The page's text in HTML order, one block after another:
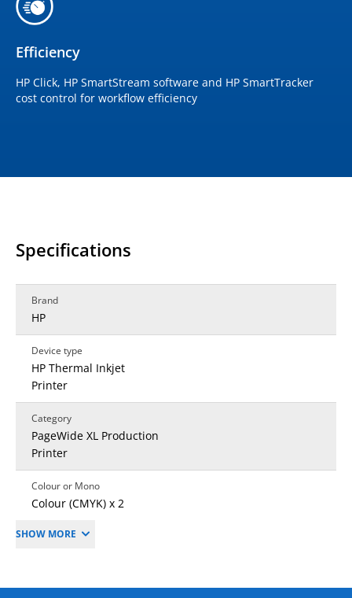
Efficiency
HP Click, HP SmartStream software and HP SmartTracker
cost control for workflow efficiency
Specifications
Brand
HP
Device type
HP Thermal Inkjet
Printer
Category
PageWide XL Production
Printer
Colour or Mono
Colour (CMYK) x 2
Print resolution (dpi)
First time to print colour
SHOW MORE